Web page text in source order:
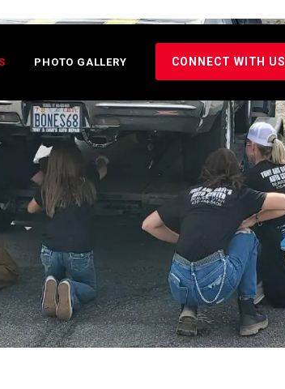
PHOTO GALLERY CONNECT WITH US